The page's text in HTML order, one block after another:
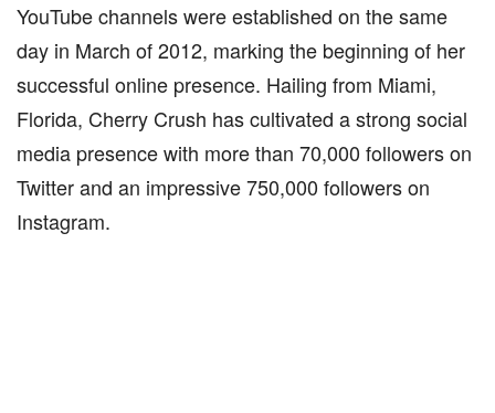
YouTube channels were established on the same
day in March of 2012, marking the beginning of her
successful online presence. Hailing from Miami,
Florida, Cherry Crush has cultivated a strong social
media presence with more than 70,000 followers on
Twitter and an impressive 750,000 followers on
Instagram.